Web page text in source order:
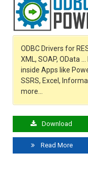
ODBC Drivers for
XML, SOAP, OData
inside Apps like
SSRS, Excel,
more…
Download
Read More